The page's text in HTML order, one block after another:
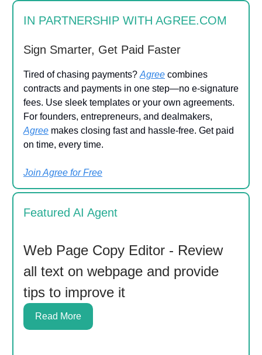
IN PARTNERSHIP WITH AGREE.COM
Sign Smarter, Get Paid Faster
Tired of chasing payments? Agree combines
contracts and payments in one step—no e-signature
fees. Use sleek templates or your own agreements.
For founders, entrepreneurs, and dealmakers,
Agree makes closing fast and hassle-free. Get paid
on time, every time.
Join Agree for Free
Featured AI Agent
Web Page Copy Editor - Review
all text on webpage and provide
tips to improve it
Read More